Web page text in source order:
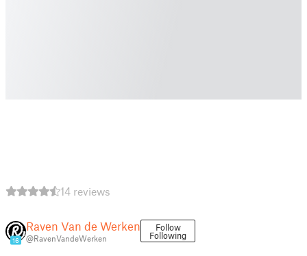
14 reviews
16
Raven Van de Werken
@RavenVandeWerken
Follow
Following